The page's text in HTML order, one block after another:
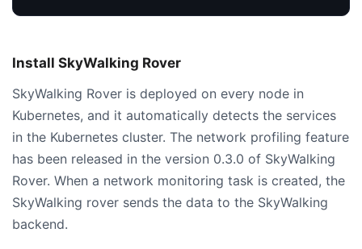
Install SkyWalking Rover
SkyWalking Rover is deployed on every node in
Kubernetes, and it automatically detects the services
in the Kubernetes cluster. The network profiling feature
has been released in the version 0.3.0 of SkyWalking
Rover. When a network monitoring task is created, the
SkyWalking rover sends the data to the SkyWalking
backend.